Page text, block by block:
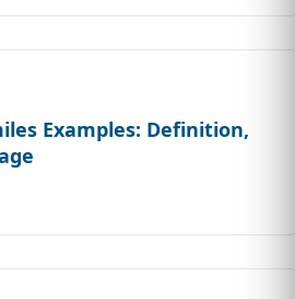
Examples: Definition,